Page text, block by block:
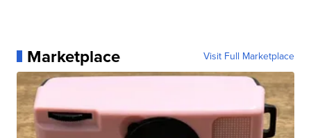
Marketplace Visit Full Marketplace